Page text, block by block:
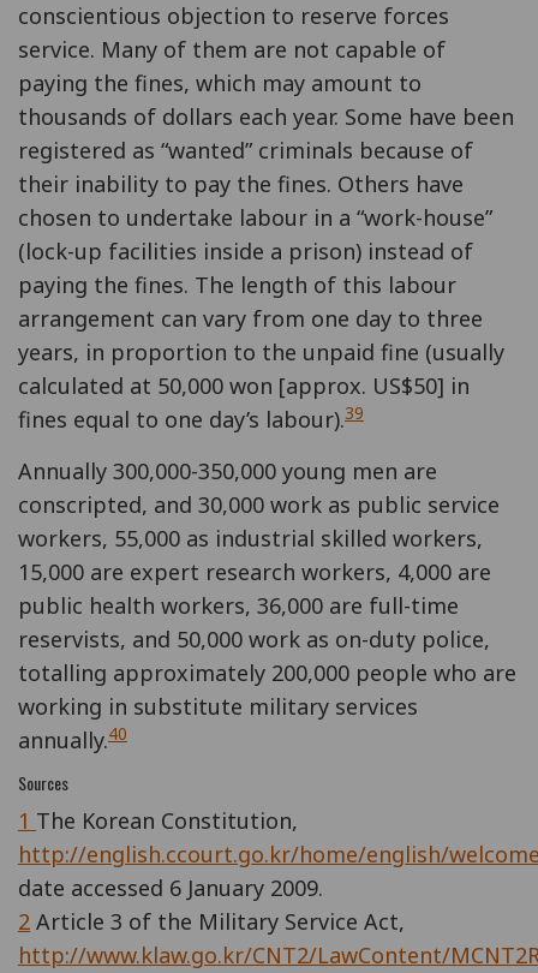
conscientious objection to reserve forces
service. Many of them are not capable of
paying the fines, which may amount to
thousands of dollars each year. Some have been
registered as “wanted” criminals because of
their inability to pay the fines. Others have
chosen to undertake labour in a “work-house”
(lock-up facilities inside a prison) instead of
paying the fines. The length of this labour
arrangement can vary from one day to three
years, in proportion to the unpaid fine (usually
calculated at 50,000 won [approx. US$50] in
fines equal to one day’s labour).39
Annually 300,000-350,000 young men are
conscripted, and 30,000 work as public service
workers, 55,000 as industrial skilled workers,
15,000 are expert research workers, 4,000 are
public health workers, 36,000 are full-time
reservists, and 50,000 work as on-duty police,
totalling approximately 200,000 people who are
working in substitute military services
annually.40
Sources
1 The Korean Constitution,
http://english.ccourt.go.kr/home/english/
date accessed 6 January 2009.
2 Article 3 of the Military Service Act,
http://www.klaw.go.kr/CNT2/LawContent/